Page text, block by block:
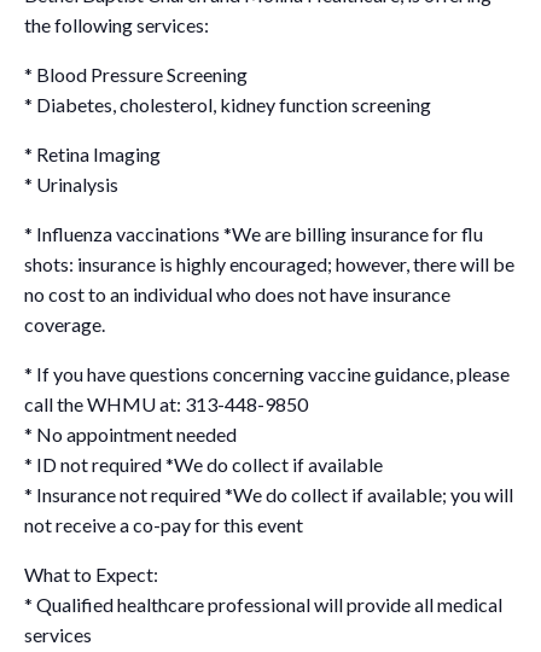
the following services:
* Blood Pressure Screening
* Diabetes, cholesterol, kidney function screening
* Retina Imaging
* Urinalysis
* Influenza vaccinations *We are billing insurance for flu
shots: insurance is highly encouraged; however, there will be
no cost to an individual who does not have insurance
coverage.
* If you have questions concerning vaccine guidance, please
call the WHMU at: 313-448-9850
* No appointment needed
* ID not required *We do collect if available
* Insurance not required *We do collect if available; you will
not receive a co-pay for this event
What to Expect:
* Qualified healthcare professional will provide all medical
services